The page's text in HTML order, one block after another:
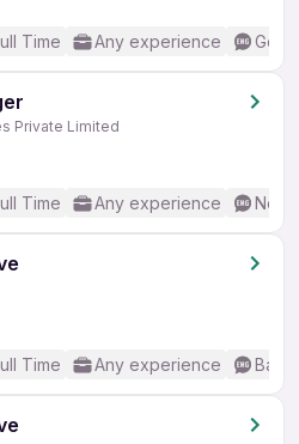
Time Any experience
Private Limited
Time Any experience No
Time Any experience